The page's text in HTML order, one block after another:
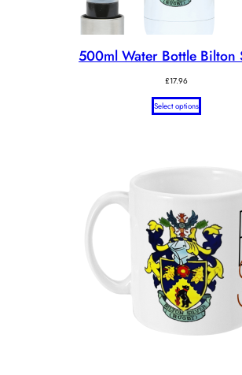
500ml Water Bottle Bilton
£17.96
Select options